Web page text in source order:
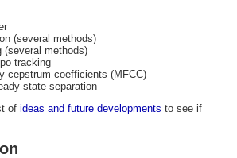
(several methods)
(several methods)
tracking
cepstrum coefficients (MFCC)
state separation
of ideas and future developments to see if